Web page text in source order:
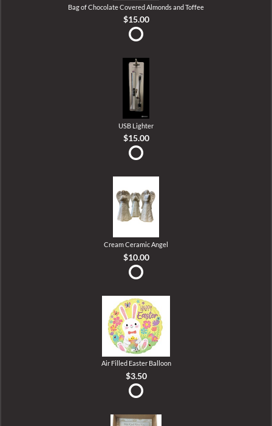
Bag of Chocolate Covered Almonds and Toffee
$15.00
USB Lighter
$15.00
Cream Ceramic Angel
$10.00
Air Filled Easter Balloon
$3.50